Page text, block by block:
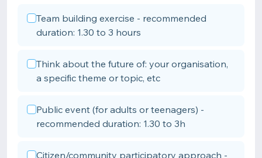
Team building exercise - recommended
duration: 1.30 to 3 hours
Think about the future of: your organisation,
a specific theme or topic, etc
Public event (for adults or teenagers) -
recommended duration: 1.30 to 3h
Citizen/community participatory approach -